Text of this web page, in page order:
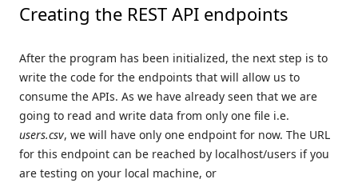
Creating the REST API endpoints
After the program has been initialized, the next step is to
write the code for the endpoints that will allow us to
consume the APIs. As we have already seen that we are
going to read and write data from only one file i.e.
users.csv, we will have only one endpoint for now. The URL
for this endpoint can be reached by localhost/users if you
are testing on your local machine, or